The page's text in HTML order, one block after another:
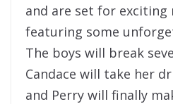
and are set for exciting
featuring some
The boys will break
Candace will take her
and Perry will finally